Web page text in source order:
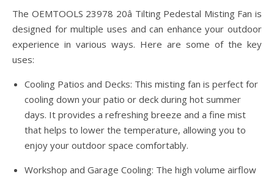
The OEMTOOLS 23978 20â Tilting Pedestal Misting Fan is
designed for multiple uses and can enhance your outdoor
experience in various ways. Here are some of the key
uses:
Cooling Patios and Decks: This misting fan is perfect for
cooling down your patio or deck during hot summer
days. It provides a refreshing breeze and a fine mist
that helps to lower the temperature, allowing you to
enjoy your outdoor space comfortably.
Workshop and Garage Cooling: The high volume airflow